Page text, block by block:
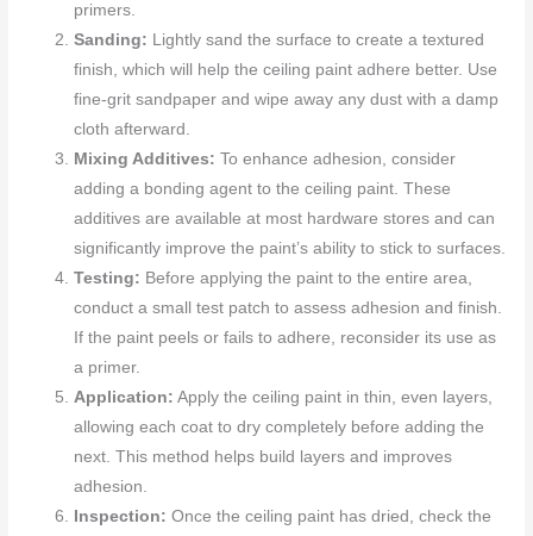
primers.
Sanding: Lightly sand the surface to create a textured
finish, which will help the ceiling paint adhere better. Use
fine-grit sandpaper and wipe away any dust with a damp
cloth afterward.
Mixing Additives: To enhance adhesion, consider
adding a bonding agent to the ceiling paint. These
additives are available at most hardware stores and can
significantly improve the paint’s ability to stick to surfaces.
Testing: Before applying the paint to the entire area,
conduct a small test patch to assess adhesion and finish.
If the paint peels or fails to adhere, reconsider its use as
a primer.
Application: Apply the ceiling paint in thin, even layers,
allowing each coat to dry completely before adding the
next. This method helps build layers and improves
adhesion.
Inspection: Once the ceiling paint has dried, check the